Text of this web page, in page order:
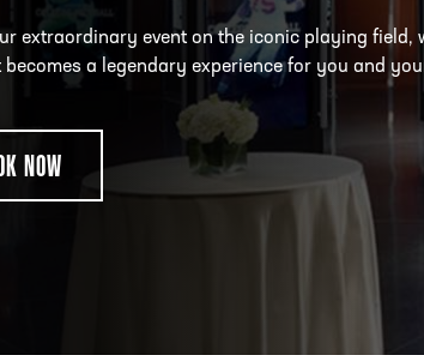
250 Marietta St., N.W, Atlanta, GA 30313
extraordinary event on the iconic playing field,
becomes a legendary experience for you and
NOW